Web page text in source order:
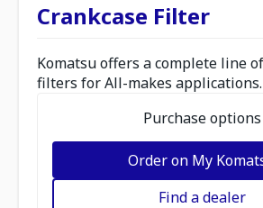
Crankcase Filter
Komatsu offers a complete line
filters for All-makes applications.
Purchase options
Order on My
Find a dealer